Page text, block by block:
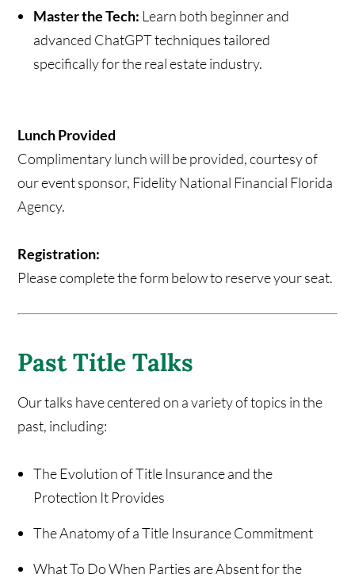
Master the Tech: Learn both beginner and
advanced ChatGPT techniques tailored
specifically for the real estate industry.
Lunch Provided
Complimentary lunch will be provided, courtesy of
our event sponsor, Fidelity National Financial Florida
Agency.
Registration:
Please complete the form below to reserve your seat.
Past Title Talks
Our talks have centered on a variety of topics in the
past, including:
The Evolution of Title Insurance and the
Protection It Provides
The Anatomy of a Title Insurance Commitment
What To Do When Parties are Absent for the